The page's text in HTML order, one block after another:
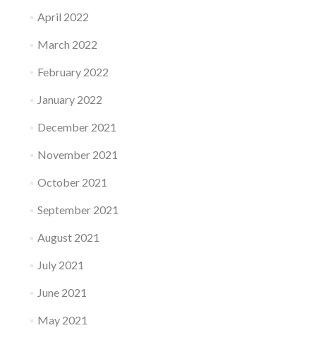
April 2022
March 2022
February 2022
January 2022
December 2021
November 2021
October 2021
September 2021
August 2021
July 2021
June 2021
May 2021